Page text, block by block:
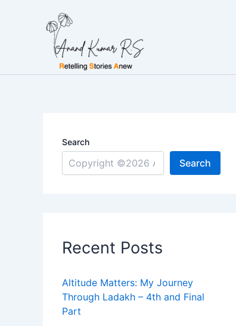
Search
Search
Recent Posts
Altitude Matters: My Journey
Through Ladakh – 4th and Final
Part